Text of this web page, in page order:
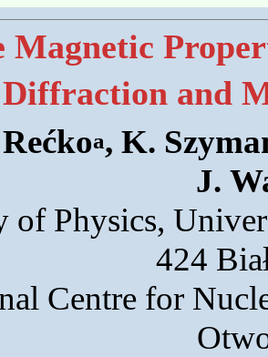
Magnetic
Diffraction and
a, K.
J.
of Physics,
424
Centre for